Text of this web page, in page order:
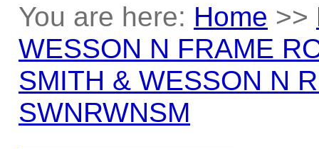
You are here: Home >>
WESSON N FRAME
SMITH & WESSON N
SWNRWNSM